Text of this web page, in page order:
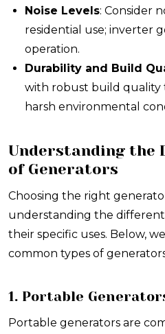
Noise Levels: Consider
residential use; inverter
operation.
Durability and Build
with robust build quality
harsh environmental
Understanding the
of Generators
Choosing the right
understanding the different
their specific uses. Below,
common types of
1. Portable
Portable generators are